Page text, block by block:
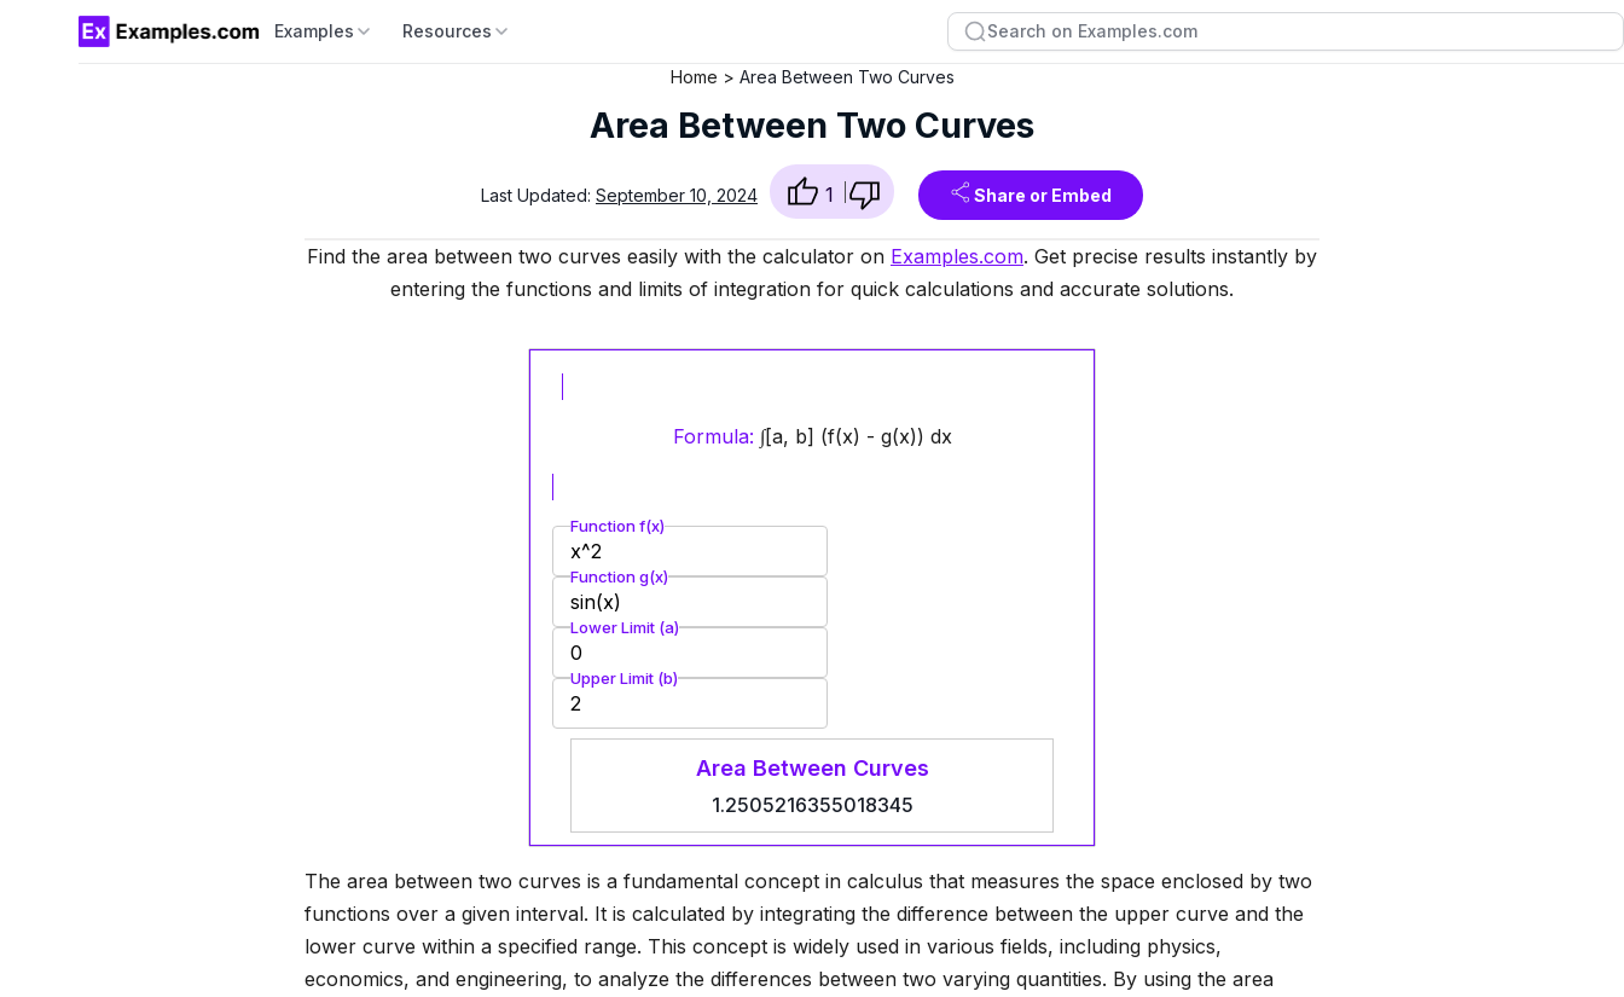
Examples Resources
Home Area Between Two Curves
Area Between Two Curves
Last Updated: September 10, 2024 1 Share or Embed
Find the area between two curves easily with the calculator on Examples.com. Get precise results instantly by
entering the functions and limits of integration for quick calculations and accurate solutions.
Formula: ∫[a, b] (f(x) - g(x)) dx
Function f(x)
Function g(x)
Lower Limit (a)
Upper Limit (b)
Area Between Curves
1.2505216355018345
The area between two curves is a fundamental concept in calculus that measures the space enclosed by two
functions over a given interval. It is calculated by integrating the difference between the upper curve and the
lower curve within a specified range. This concept is widely used in various fields, including physics,
economics, and engineering, to analyze the differences between two varying quantities. By using the area